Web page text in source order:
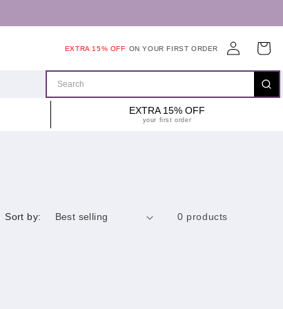
EXTRA 15% OFF ON YOUR FIRST ORDER
Log
in
Cart
EXTRA 15% OFF
your first order
Sort by: 0 products